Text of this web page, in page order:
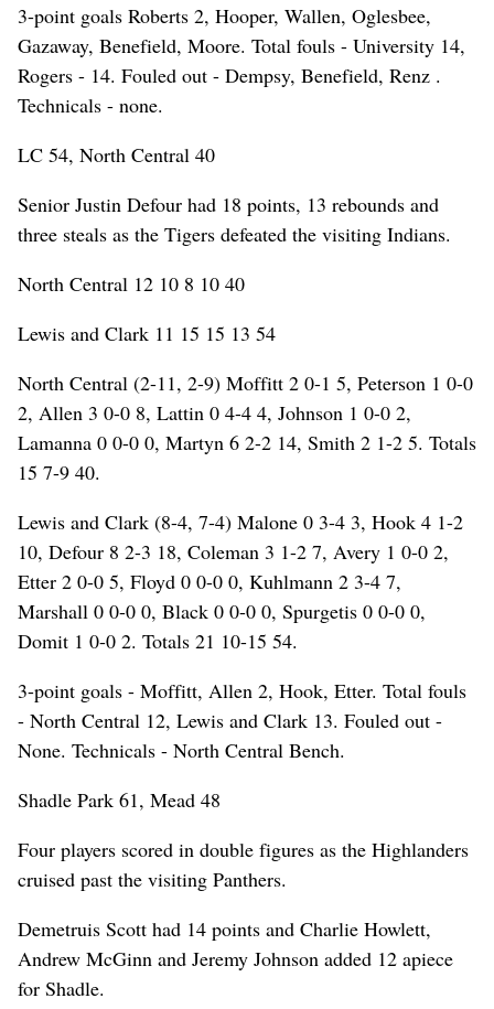
3-point goals Roberts 2, Hooper, Wallen, Oglesbee,
Gazaway, Benefield, Moore. Total fouls - University 14,
Rogers - 14. Fouled out - Dempsy, Benefield, Renz .
Technicals - none.
LC 54, North Central 40
Senior Justin Defour had 18 points, 13 rebounds and
three steals as the Tigers defeated the visiting Indians.
North Central 12 10 8 10 40
Lewis and Clark 11 15 15 13 54
North Central (2-11, 2-9) Moffitt 2 0-1 5, Peterson 1 0-0
2, Allen 3 0-0 8, Lattin 0 4-4 4, Johnson 1 0-0 2,
Lamanna 0 0-0 0, Martyn 6 2-2 14, Smith 2 1-2 5. Totals
15 7-9 40.
Lewis and Clark (8-4, 7-4) Malone 0 3-4 3, Hook 4 1-2
10, Defour 8 2-3 18, Coleman 3 1-2 7, Avery 1 0-0 2,
Etter 2 0-0 5, Floyd 0 0-0 0, Kuhlmann 2 3-4 7,
Marshall 0 0-0 0, Black 0 0-0 0, Spurgetis 0 0-0 0,
Domit 1 0-0 2. Totals 21 10-15 54.
3-point goals - Moffitt, Allen 2, Hook, Etter. Total fouls
- North Central 12, Lewis and Clark 13. Fouled out -
None. Technicals - North Central Bench.
Shadle Park 61, Mead 48
Four players scored in double figures as the Highlanders
cruised past the visiting Panthers.
Demetruis Scott had 14 points and Charlie Howlett,
Andrew McGinn and Jeremy Johnson added 12 apiece
for Shadle.